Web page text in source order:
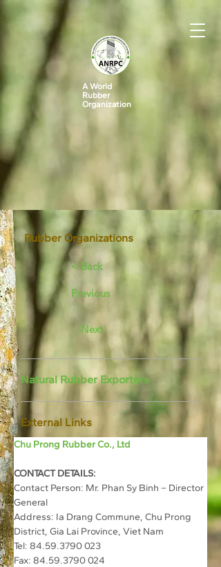
A World
Rubber
Organization
Rubber Organizations
< Back
Previous
Next
Natural Rubber Exporters
External Links
Chu Prong Rubber Co., Ltd
CONTACT DETAILS:
Contact Person: Mr. Phan Sy Binh – Director
General
Address: Ia Drang Commune, Chu Prong
District, Gia Lai Province, Viet Nam
Tel: 84.59.3790 023
Fax: 84.59.3790 024